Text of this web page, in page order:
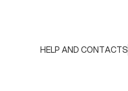
HELP AND CONTACTS